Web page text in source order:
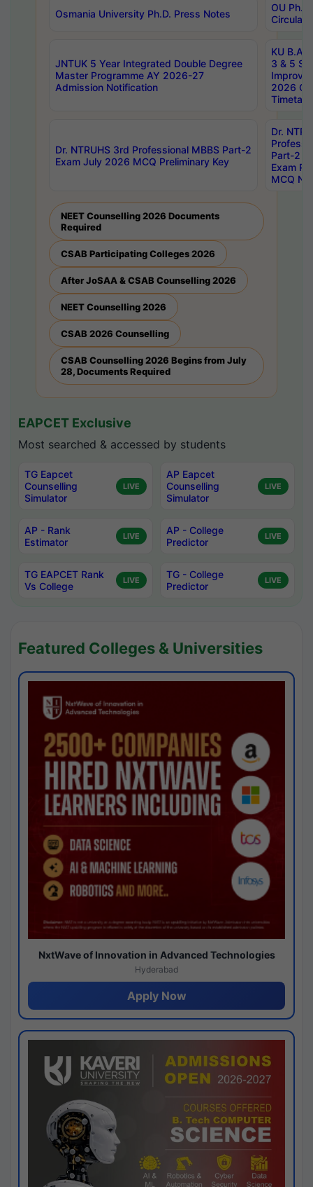
Osmania University Ph.D. Press Notes
OU
Circulars
JNTUK 5 Year Integrated Double Degree
Master Programme AY 2026-27
Admission Notification
KU B.A
3 & 5
2026
Dr. NTRUHS 3rd Professional MBBS Part-2
Exam July 2026 MCQ Preliminary Key
Dr.
Part-2
Exam
MCQ
NEET Counselling 2026 Documents
Required
CSAB Participating Colleges 2026
After JoSAA & CSAB Counselling 2026
NEET Counselling 2026
CSAB 2026 Counselling
CSAB Counselling 2026 Begins from July
28, Documents Required
EAPCET Exclusive
Most searched & accessed by students
TG Eapcet
Counselling
Simulator
LIVE
AP Eapcet
Counselling
Simulator
LIVE
AP - Rank
Estimator
LIVE
AP - College
Predictor
LIVE
TG EAPCET Rank
Vs College
LIVE
TG - College
Predictor
LIVE
Featured Colleges & Universities
NxtWave of Innovation in Advanced Technologies
Hyderabad
Apply Now